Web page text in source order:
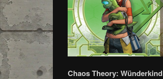
Chaos Theory: Wünderkind